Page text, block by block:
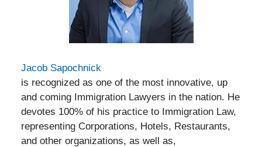
Jacob Sapochnick
is recognized as one of the most innovative, up
and coming Immigration Lawyers in the nation. He
devotes 100% of his practice to Immigration Law,
representing Corporations, Hotels, Restaurants,
and other organizations, as well as,